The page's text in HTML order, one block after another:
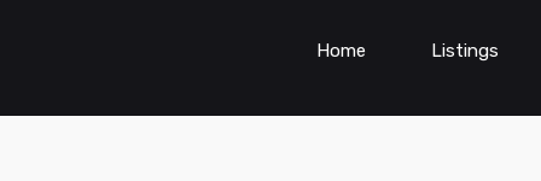
Home Listings